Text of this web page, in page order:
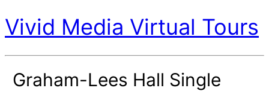
Vivid Media Virtual Tours
Graham-Lees Hall Single